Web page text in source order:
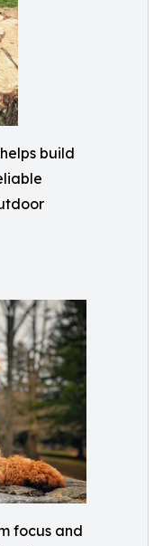
build
focus and